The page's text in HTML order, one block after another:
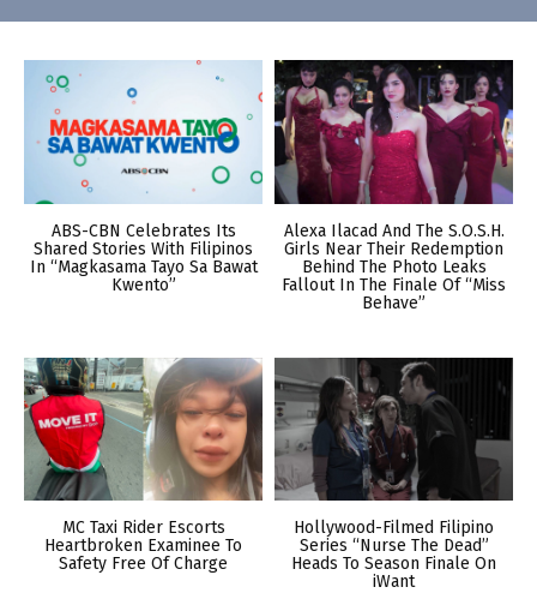
ABS-CBN Celebrates Its
Shared Stories With Filipinos
In “Magkasama Tayo Sa Bawat
Kwento”
Alexa Ilacad And The S.O.S.H.
Girls Near Their Redemption
Behind The Photo Leaks
Fallout In The Finale Of “Miss
Behave”
MC Taxi Rider Escorts
Heartbroken Examinee To
Safety Free Of Charge
Hollywood-Filmed Filipino
Series “Nurse The Dead”
Heads To Season Finale On
iWant